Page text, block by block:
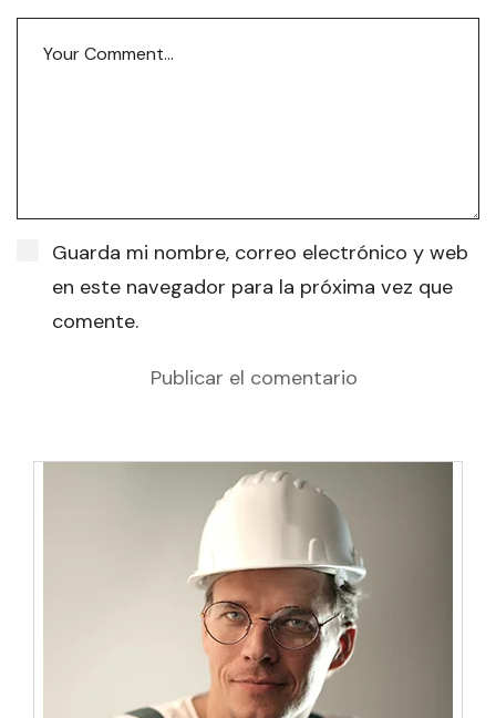
Guarda mi nombre, correo electrónico y web
en este navegador para la próxima vez que
comente.
Publicar el comentario